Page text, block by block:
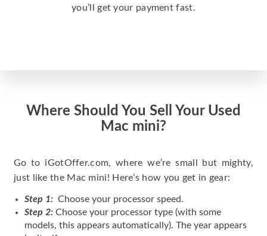
you’ll get your payment fast.
Where Should You Sell Your Used
Mac mini?
Go to iGotOffer.com, where we’re small but mighty,
just like the Mac mini! Here’s how you get in gear:
Step 1: Choose your processor speed.
Step 2: Choose your processor type (with some
models, this appears automatically). The year appears